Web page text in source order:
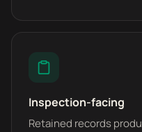
Inspection-facing
Retained records